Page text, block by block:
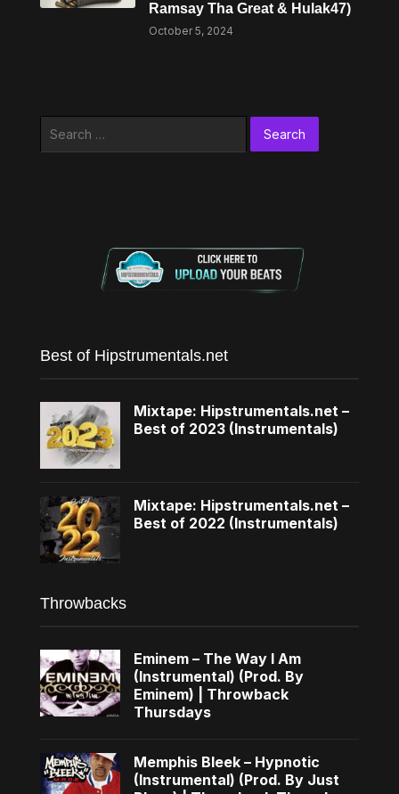
Ramsay Tha Great & Hulak47)
October 5, 2024
Best of Hipstrumentals.net
Mixtape: Hipstrumentals.net –
Best of 2023 (Instrumentals)
Mixtape: Hipstrumentals.net –
Best of 2022 (Instrumentals)
Throwbacks
Eminem – The Way I Am
(Instrumental) (Prod. By
Eminem) | Throwback
Thursdays
Memphis Bleek – Hypnotic
(Instrumental) (Prod. By Just